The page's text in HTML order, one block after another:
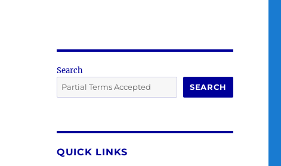
Search
SEARCH
QUICK LINKS